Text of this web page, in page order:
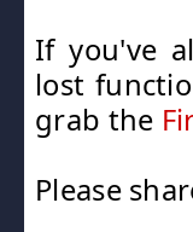
If you've
lost
grab the
Please